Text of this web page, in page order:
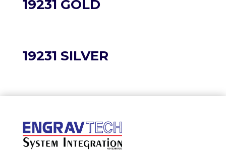
19231 GOLD
19231 SILVER